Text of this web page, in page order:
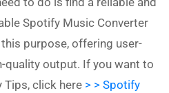
Spotify Music Converter
purpose, offering user-
quality output. If you want to
click here > > Spotify